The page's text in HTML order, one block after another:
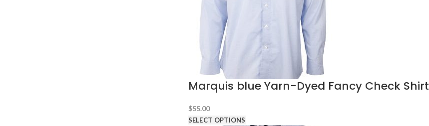
Marquis blue Yarn-Dyed Fancy Check Shirt
$55.00
SELECT OPTIONS